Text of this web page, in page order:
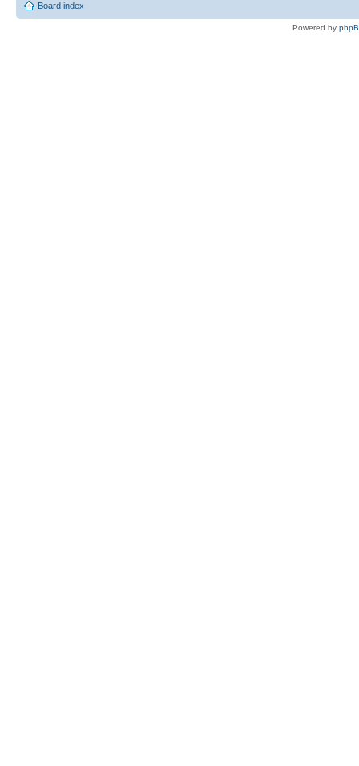
Board index
Powered by